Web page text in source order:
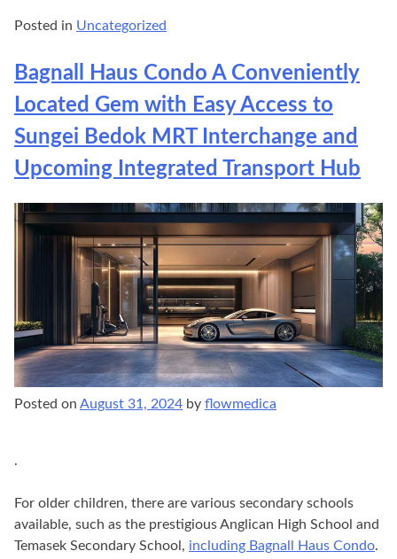
Posted in Uncategorized
Bagnall Haus Condo A Conveniently
Located Gem with Easy Access to
Sungei Bedok MRT Interchange and
Upcoming Integrated Transport Hub
Posted on August 31, 2024 by flowmedica
.
For older children, there are various secondary schools
available, such as the prestigious Anglican High School and
Temasek Secondary School, including Bagnall Haus Condo.